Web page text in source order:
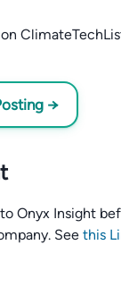
→
Onyx Insight
See this